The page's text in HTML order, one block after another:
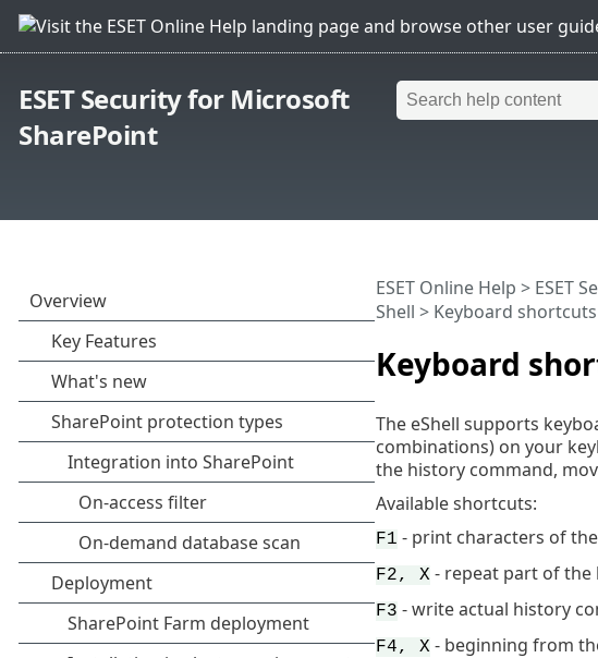
ESET Security for Microsoft
SharePoint
Keyboard
ESET Online Help > ESET
Shell > Keyboard shortcuts
The eShell supports
combinations) on your
the history command,
Available shortcuts:
F1 - print characters of
F2, X- repeat part of the
F3 - write actual history
F4, X- beginning from